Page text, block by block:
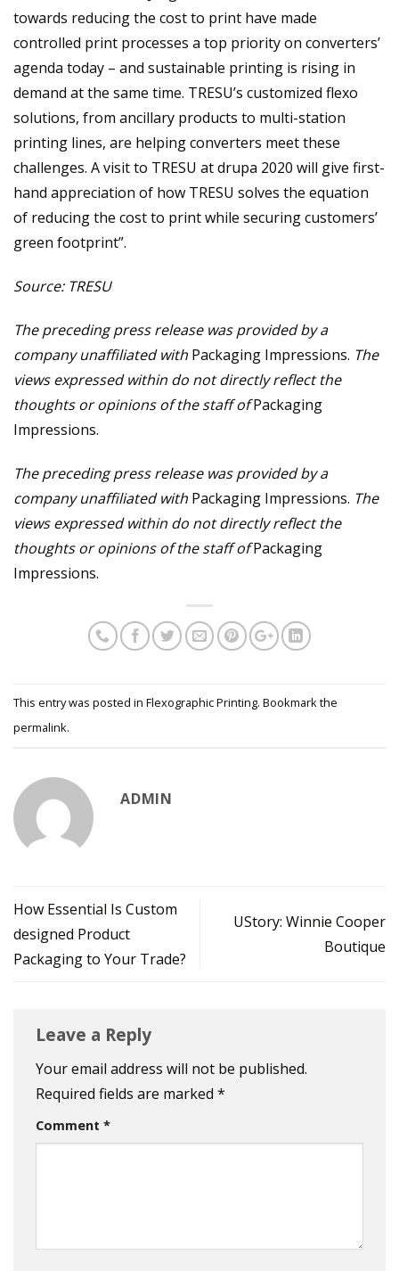
towards reducing the cost to print have made
controlled print processes a top priority on converters’
agenda today – and sustainable printing is rising in
demand at the same time. TRESU’s customized flexo
solutions, from ancillary products to multi-station
printing lines, are helping converters meet these
challenges. A visit to TRESU at drupa 2020 will give first-
hand appreciation of how TRESU solves the equation
of reducing the cost to print while securing customers’
green footprint”.
Source: TRESU
The preceding press release was provided by a
company unaffiliated with Packaging Impressions. The
views expressed within do not directly reflect the
thoughts or opinions of the staff ofPackaging
Impressions.
The preceding press release was provided by a
company unaffiliated with Packaging Impressions. The
views expressed within do not directly reflect the
thoughts or opinions of the staff ofPackaging
Impressions.
This entry was posted in Flexographic Printing. Bookmark the
permalink.
ADMIN
How Essential Is Custom
designed Product
Packaging to Your Trade?
UStory: Winnie Cooper
Boutique
Leave a Reply
Your email address will not be published.
Required fields are marked *
Comment *